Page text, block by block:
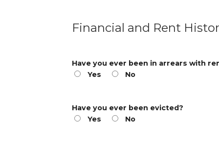
Financial and Rent
Have you ever been in arrears with
Yes
No
Have you ever been evicted?
Yes
No